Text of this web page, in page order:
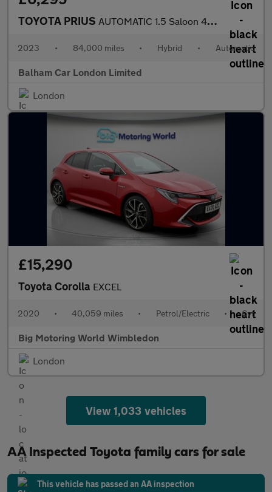
TOYOTA PRIUS AUTOMATIC 1.5 Saloon 4dr Petrol Hybrid CVT (120 g/km, 70 bhp)
2023 • 84,000 miles • Hybrid • Automatic
Balham Car London Limited
London
£15,290
Toyota Corolla EXCEL
2020 • 40,059 miles • Petrol/Electric • Cvt
Big Motoring World Wimbledon
London
View 1,033 vehicles
AA Inspected Toyota family cars for sale
This vehicle has passed an AA inspection